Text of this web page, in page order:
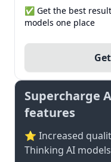
✅ Get the best
models one place
Supercharge
features
⭐ Increased
Thinking AI models